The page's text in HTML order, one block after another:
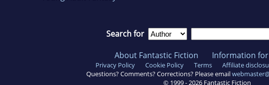
Search for
About Fantastic Fiction Information
Privacy Policy Cookie Policy Terms Affiliate
Questions? Comments? Corrections? Please email
© 1999 -2026 Fantastic Fiction